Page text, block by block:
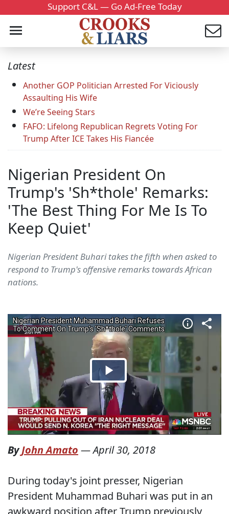
Support C&L — Go Ad-Free Today
Latest
Another GOP Politician Arrested For Viciously
Assaulting His Wife
We’re Seeing Stars
FAFO: Lifelong Republican Regrets Voting For
Trump After ICE Takes His Fiancée
Nigerian President On
Trump's 'Sh*thole' Remarks:
'The Best Thing For Me Is To
Keep Quiet'
Nigerian President Buhari takes the fifth when asked to
respond to Trump's offensive remarks towards African
nations.
ByJohn Amato —April 30, 2018
During today's joint presser, Nigerian
President Muhammad Buhari was put in an
awkward position after Trump previously